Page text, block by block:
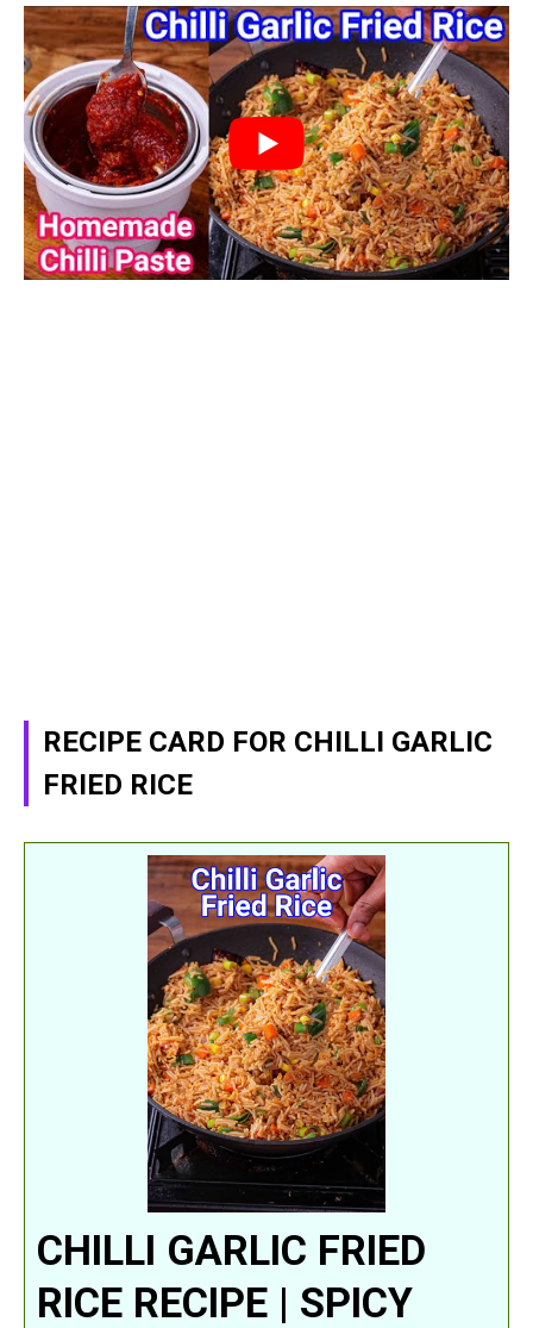
RECIPE CARD FOR CHILLI GARLIC
FRIED RICE
CHILLI GARLIC FRIED
RICE RECIPE | SPICY